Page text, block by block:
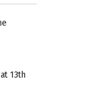
13th